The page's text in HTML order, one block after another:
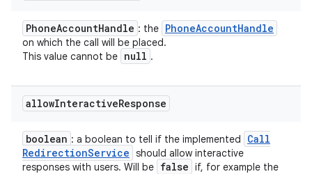
PhoneAccountHandle : the PhoneAccountHandle
on which the call will be placed.
This value cannot be null .
allowInteractiveResponse
boolean : a boolean to tell if the implemented
Call
RedirectionService should allow interactive
responses with users. Will be false if, for example the